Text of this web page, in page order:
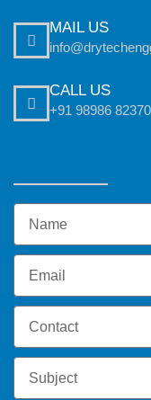
MAIL US
CALL US
+91 98986 82370